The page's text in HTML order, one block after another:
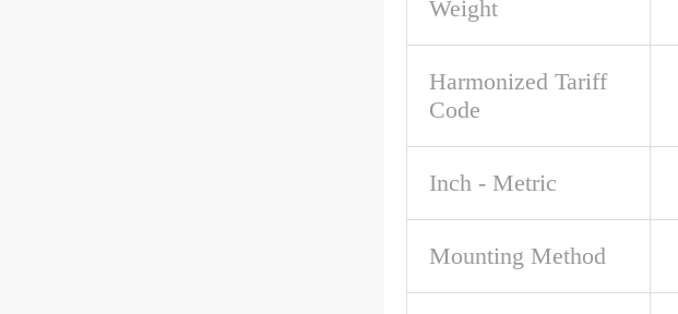
Weight
Harmonized Tariff
Code
Inch - Metric
Mounting Method